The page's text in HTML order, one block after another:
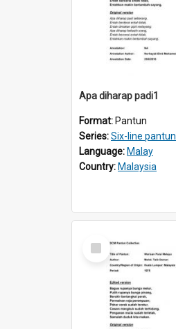
Apa diharap padi1
Format: Pantun
Series:Six-line pantun
Language: Malay
Country: Malaysia
Select
Item